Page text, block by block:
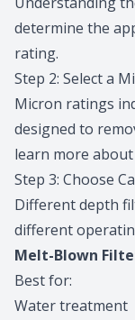
determine the
rating.
Step 2: Select a
Micron ratings
designed to
learn more
Step 3: Choose
Different depth
different
Melt-Blown
Best for:
Water treatment